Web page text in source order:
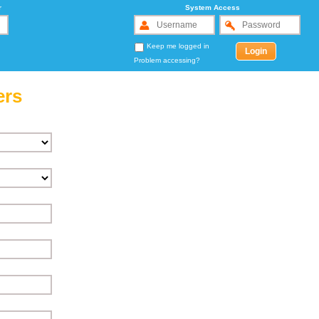
System Access
Keep me logged in
Problem accessing?